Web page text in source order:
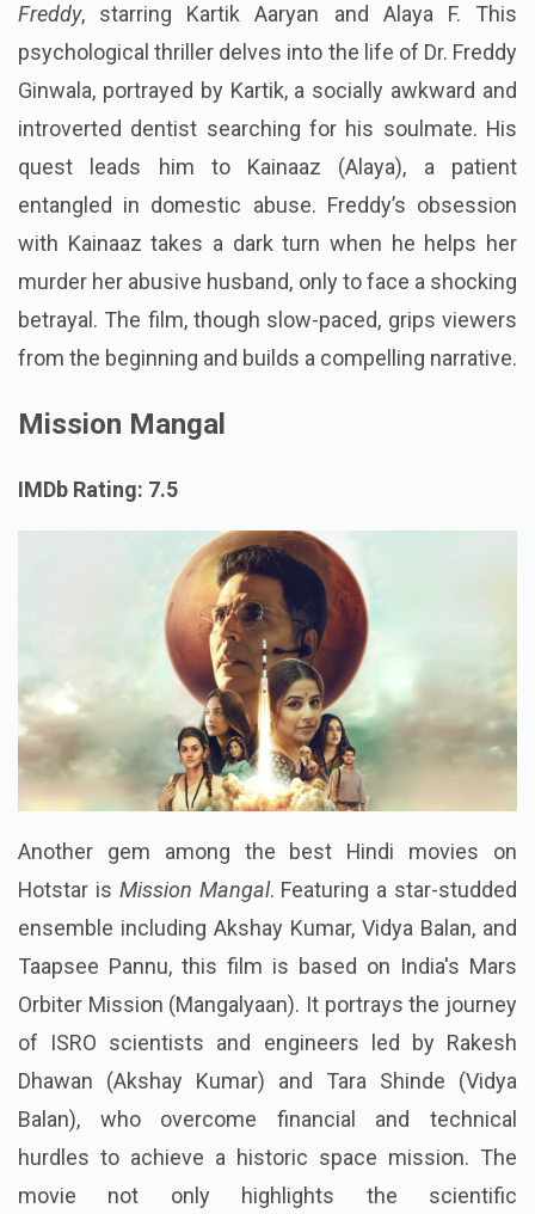
Freddy, starring Kartik Aaryan and Alaya F. This
psychological thriller delves into the life of Dr. Freddy
Ginwala, portrayed by Kartik, a socially awkward and
introverted dentist searching for his soulmate. His
quest leads him to Kainaaz (Alaya), a patient
entangled in domestic abuse. Freddy’s obsession
with Kainaaz takes a dark turn when he helps her
murder her abusive husband, only to face a shocking
betrayal. The film, though slow-paced, grips viewers
from the beginning and builds a compelling narrative.
Mission Mangal
IMDb Rating: 7.5
Another gem among the best Hindi movies on
Hotstar is Mission Mangal. Featuring a star-studded
ensemble including Akshay Kumar, Vidya Balan, and
Taapsee Pannu, this film is based on India's Mars
Orbiter Mission (Mangalyaan). It portrays the journey
of ISRO scientists and engineers led by Rakesh
Dhawan (Akshay Kumar) and Tara Shinde (Vidya
Balan), who overcome financial and technical
hurdles to achieve a historic space mission. The
movie not only highlights the scientific